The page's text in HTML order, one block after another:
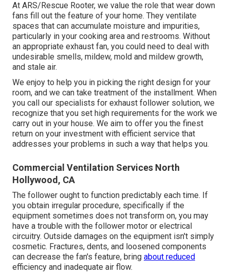
At ARS/Rescue Rooter, we value the role that wear down
fans fill out the feature of your home. They ventilate
spaces that can accumulate moisture and impurities,
particularly in your cooking area and restrooms. Without
an appropriate exhaust fan, you could need to deal with
undesirable smells, mildew, mold and mildew growth,
and stale air.
We enjoy to help you in picking the right design for your
room, and we can take treatment of the installment. When
you call our specialists for exhaust follower solution, we
recognize that you set high requirements for the work we
carry out in your house. We aim to offer you the finest
return on your investment with efficient service that
addresses your problems in such a way that helps you.
Commercial Ventilation Services North
Hollywood, CA
The follower ought to function predictably each time. If
you obtain irregular procedure, specifically if the
equipment sometimes does not transform on, you may
have a trouble with the follower motor or electrical
circuitry. Outside damages on the equipment isn't simply
cosmetic. Fractures, dents, and loosened components
can decrease the fan's feature, bring about reduced
efficiency and inadequate air flow.